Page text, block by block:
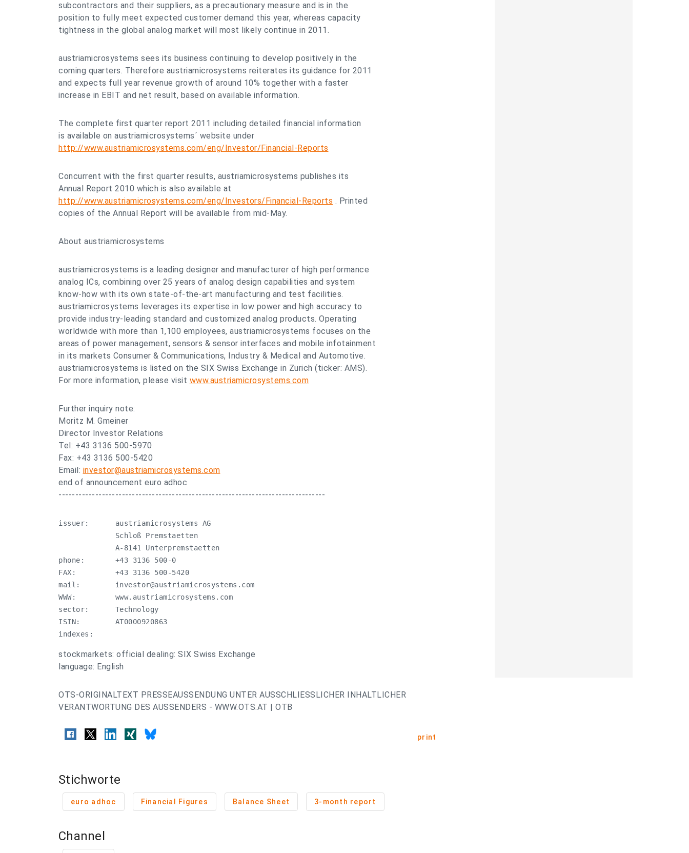
subcontractors and their suppliers, as a precautionary measure and is in the
position to fully meet expected customer demand this year, whereas capacity
tightness in the global analog market will most likely continue in 2011.
austriamicrosystems sees its business continuing to develop positively in the
coming quarters. Therefore austriamicrosystems reiterates its guidance for 2011
and expects full year revenue growth of around 10% together with a faster
increase in EBIT and net result, based on available information.
The complete first quarter report 2011 including detailed financial information
is available on austriamicrosystems´ website under
http://www.austriamicrosystems.com/eng/Investor/Financial-Reports
Concurrent with the first quarter results, austriamicrosystems publishes its
Annual Report 2010 which is also available at
http://www.austriamicrosystems.com/eng/Investors/Financial-Reports . Printed
copies of the Annual Report will be available from mid-May.
About austriamicrosystems
austriamicrosystems is a leading designer and manufacturer of high performance
analog ICs, combining over 25 years of analog design capabilities and system
know-how with its own state-of-the-art manufacturing and test facilities.
austriamicrosystems leverages its expertise in low power and high accuracy to
provide industry-leading standard and customized analog products. Operating
worldwide with more than 1,100 employees, austriamicrosystems focuses on the
areas of power management, sensors & sensor interfaces and mobile infotainment
in its markets Consumer & Communications, Industry & Medical and Automotive.
austriamicrosystems is listed on the SIX Swiss Exchange in Zurich (ticker: AMS).
For more information, please visit www.austriamicrosystems.com
Further inquiry note:
Moritz M. Gmeiner
Director Investor Relations
Tel: +43 3136 500-5970
Fax: +43 3136 500-5420
Email: investor@austriamicrosystems.com
end of announcement euro adhoc
--------------------------------------------------------------------------------
issuer:      austriamicrosystems AG
             Schloß Premstaetten
             A-8141 Unterpremstaetten
phone:       +43 3136 500-0
FAX:         +43 3136 500-5420
mail: investor@austriamicrosystems.com
WWW:         www.austriamicrosystems.com
sector:      Technology
ISIN:        AT0000920863
indexes:
stockmarkets: official dealing: SIX Swiss Exchange
language: English
OTS-ORIGINALTEXT PRESSEAUSSENDUNG UNTER AUSSCHLIESSLICHER INHALTLICHER
VERANTWORTUNG DES AUSSENDERS - WWW.OTS.AT | OTB
print
Stichworte
euro adhoc Financial Figures Balance Sheet 3-month report
Channel